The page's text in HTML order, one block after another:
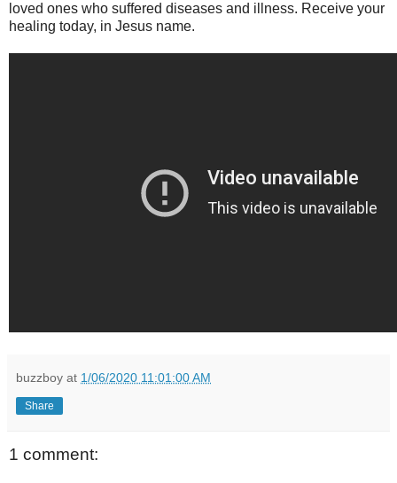
loved ones who suffered diseases and illness. Receive your
healing today, in Jesus name.
buzzboy at 1/06/2020 11:01:00 AM
Share
1 comment: